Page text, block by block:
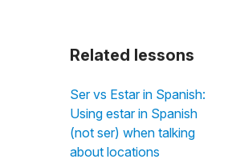
Related lessons
Ser vs Estar in Spanish:
Using estar in Spanish
(not ser) when talking
about locations